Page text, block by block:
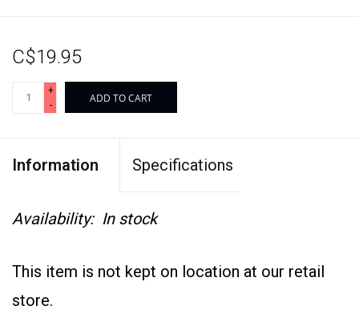
C$19.95
+
-
ADD TO CART
Information Specifications
Availability: In stock
This item is not kept on location at our retail
store.